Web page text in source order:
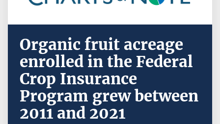
Organic fruit acreage
enrolled in the Federal
Crop Insurance
Program grew between
2011 and 2021